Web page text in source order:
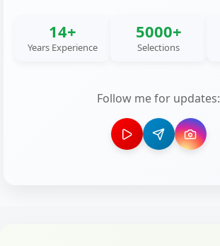
14+
Years Experience
5000+
Selections
Follow me for updates: